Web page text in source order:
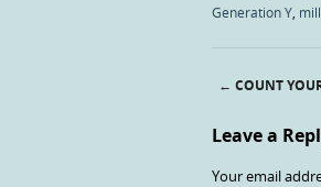
Generation Y
Post
← COUNT
Leave a
Your email